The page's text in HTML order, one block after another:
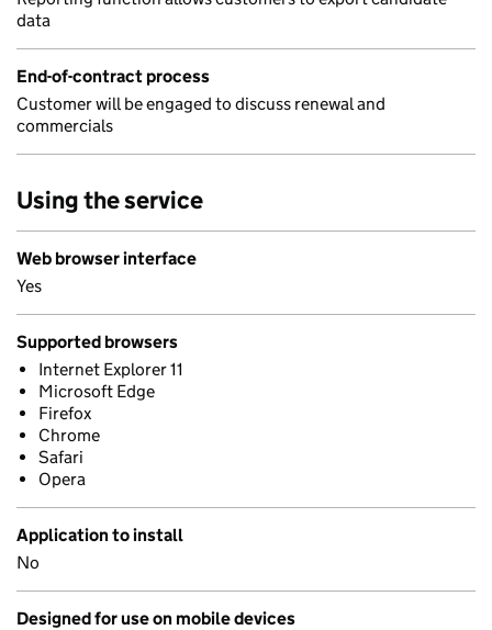
data
End-of-contract process
Customer will be engaged to discuss renewal and
commercials
Using the service
Web browser interface
Yes
Supported browsers
Internet Explorer 11
Microsoft Edge
Firefox
Chrome
Safari
Opera
Application to install
No
Designed for use on mobile devices